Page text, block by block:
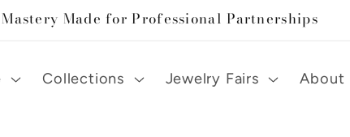
Made for Professional Partnerships
Collections Jewelry Fairs About